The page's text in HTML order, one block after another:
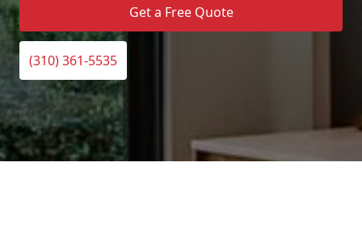
Get a Free Quote
(310) 361-5535